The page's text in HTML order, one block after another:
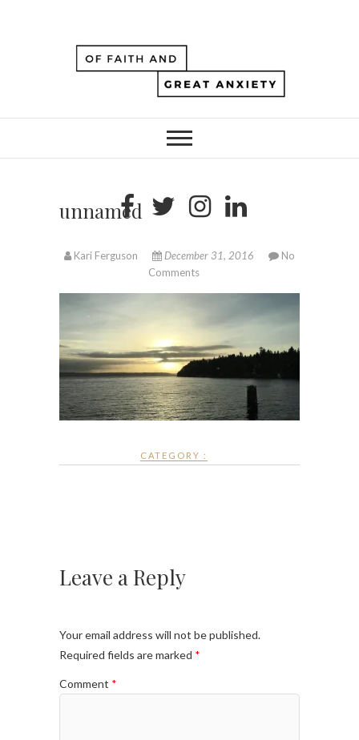
unnamed
Kari Ferguson December 31, 2016
No
Comments
CATEGORY :
Leave a Reply
Your email address will not be published.
Required fields are marked *
Comment *